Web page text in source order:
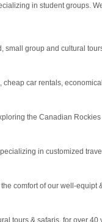
in student groups.
group and cultural
car rentals,
the Canadian
in customized
comfort of our well-equipt